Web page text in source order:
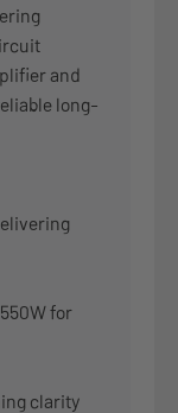
and
long-
for
clarity